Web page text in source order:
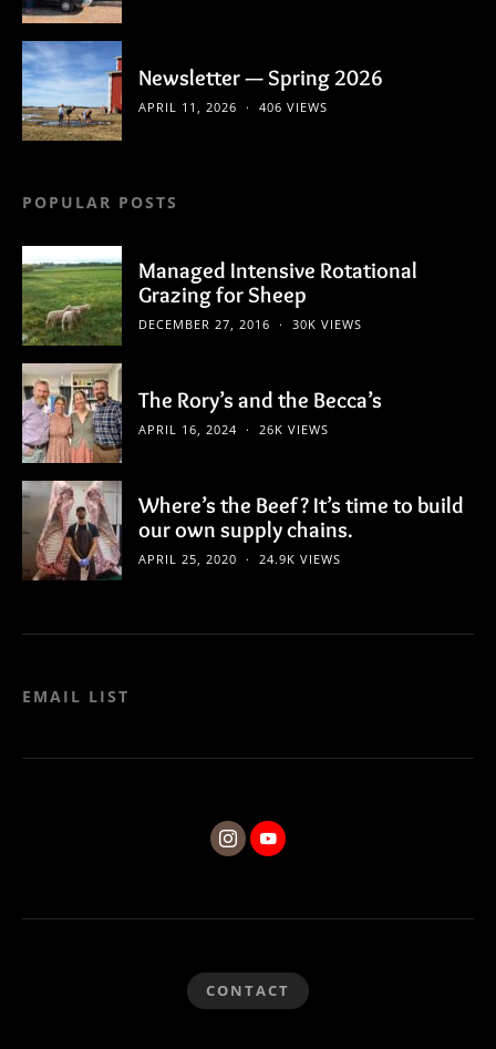
Newsletter — Spring 2026
APRIL 11, 2026 406 VIEWS
POPULAR POSTS
Managed Intensive Rotational
Grazing for Sheep
DECEMBER 27, 2016 30K VIEWS
The Rory’s and the Becca’s
APRIL 16, 2024 26K VIEWS
Where’s the Beef? It’s time to build
our own supply chains.
APRIL 25, 2020 24.9K VIEWS
EMAIL LIST
CONTACT